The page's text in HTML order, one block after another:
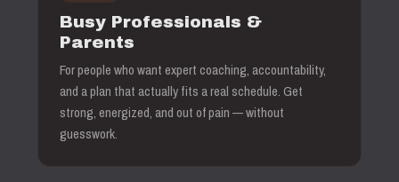
Busy Professionals &
Parents
For people who want expert coaching, accountability,
and a plan that actually fits a real schedule. Get
strong, energized, and out of pain — without
guesswork.